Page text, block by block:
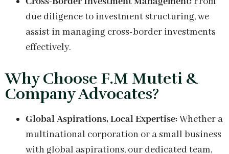
due diligence to investment structuring, we
assist in managing cross-border investments
effectively.
Why Choose F.M Muteti &
Company Advocates?
Global Aspirations, Local Expertise:Whether a
multinational corporation or a small business
with global aspirations, our dedicated team,